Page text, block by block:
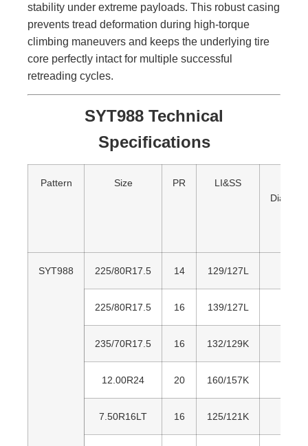
stability under extreme payloads. This robust casing
prevents tread deformation during high-torque
climbing maneuvers and keeps the underlying tire
core perfectly intact for multiple successful
retreading cycles.
SYT988 Technical
Specifications
Pattern Size PR LI&SS
SYT988 225/80R17.5 14 129/127L
225/80R17.5 16 139/127L
235/70R17.5 16 132/129K
12.00R24 20 160/157K
7.50R16LT 16 125/121K